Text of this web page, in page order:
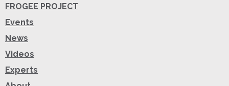
FROGEE PROJECT
Events
News
Videos
Experts